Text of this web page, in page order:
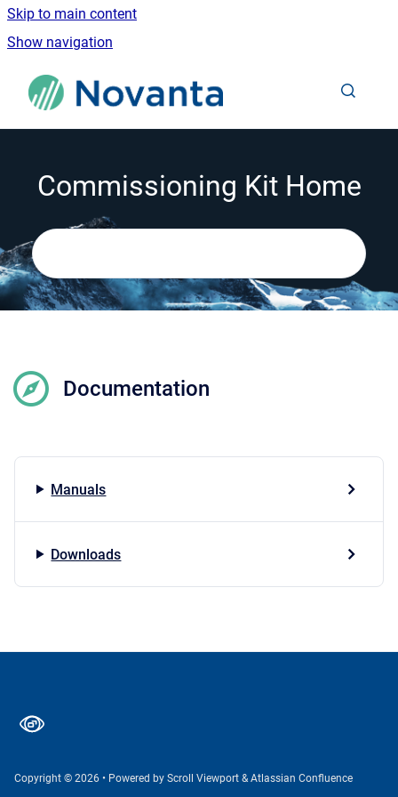
Skip to main content
Show navigation
Go to homepage
Commissioning Kit Home
Documentation
Manuals
Downloads
Copyright © 2026 • Powered by Scroll Viewport &Atlassian Confluence